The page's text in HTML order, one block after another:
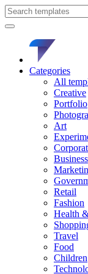
Categories
All
Creative
Portfolio
Art
Business
Retail
Fashion
Health
Travel
Food
Children